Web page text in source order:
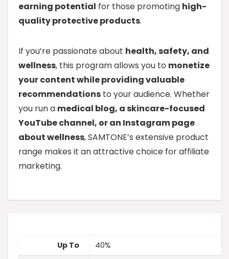
earning potential for those promoting high-
quality protective products.
If you’re passionate about health, safety, and
wellness, this program allows you to monetize
your content while providing valuable
recommendations to your audience. Whether
you run a medical blog, a skincare-focused
YouTube channel, or an Instagram page
about wellness, SAMTONE’s extensive product
range makes it an attractive choice for affiliate
marketing.
Up To 40%